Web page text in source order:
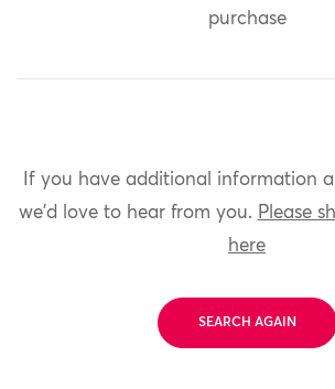
purchase
If you have additional information
we'd love to hear from you. Please
here
SEARCH AGAIN